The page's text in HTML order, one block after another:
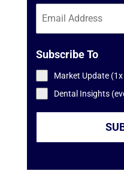
Subscribe To
Market Update (1x
Dental Insights